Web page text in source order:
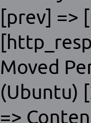
[prev] =>
Moved
(Ubuntu)
=>